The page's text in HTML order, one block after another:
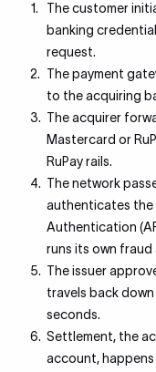
The customer
banking
request.
The payment
to the acquiring
The acquirer
Mastercard or
RuPay rails.
The network
authenticates
Authentication
runs its own fraud
The issuer
travels back
seconds.
Settlement, the
account, happens